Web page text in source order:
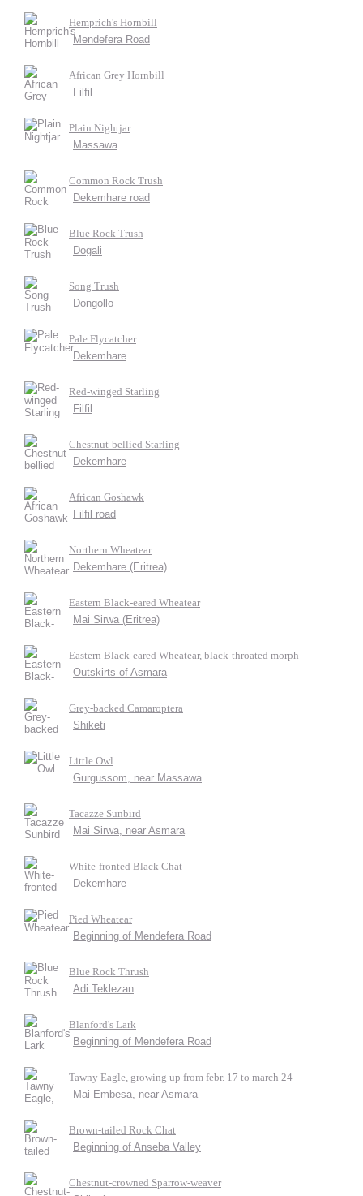
Hemprich's Hornbill
Mendefera Road
African Grey Hornbill
Filfil
Plain Nightjar
Massawa
Common Rock Trush
Dekemhare road
Blue Rock Trush
Dogali
Song Trush
Dongollo
Pale Flycatcher
Dekemhare
Red-winged Starling
Filfil
Chestnut-bellied Starling
Dekemhare
African Goshawk
Filfil road
Northern Wheatear
Dekemhare (Eritrea)
Eastern Black-eared Wheatear
Mai Sirwa (Eritrea)
Eastern Black-eared Wheatear, black-throated morph
Outskirts of Asmara
Grey-backed Camaroptera
Shiketi
Little Owl
Gurgussom, near Massawa
Tacazze Sunbird
Mai Sirwa, near Asmara
White-fronted Black Chat
Dekemhare
Pied Wheatear
Beginning of Mendefera Road
Blue Rock Thrush
Adi Teklezan
Blanford's Lark
Beginning of Mendefera Road
Tawny Eagle, growing up from febr. 17 to march 24
Mai Embesa, near Asmara
Brown-tailed Rock Chat
Beginning of Anseba Valley
Chestnut-crowned Sparrow-weaver